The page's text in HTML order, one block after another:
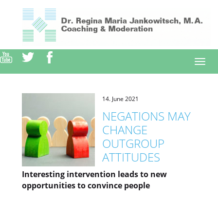
14. June 2021
NEGATIONS MAY
CHANGE
OUTGROUP
ATTITUDES
Interesting intervention leads to new
opportunities to convince people